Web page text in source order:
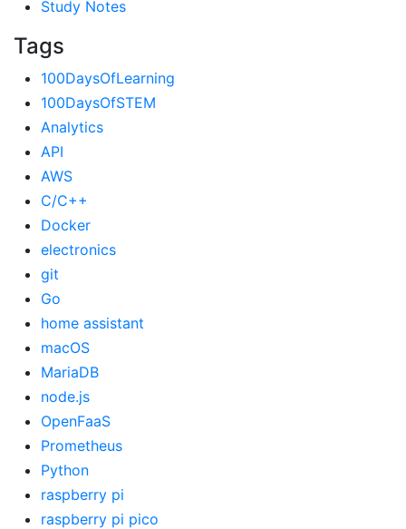
Study Notes
Tags
100DaysOfLearning
100DaysOfSTEM
Analytics
API
AWS
C/C++
Docker
electronics
git
Go
home assistant
macOS
MariaDB
node.js
OpenFaaS
Prometheus
Python
raspberry pi
raspberry pi pico